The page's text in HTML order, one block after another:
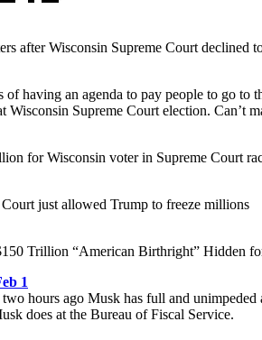
after Wisconsin Supreme Court declined
having an agenda to pay people to go to
Supreme Court election. Can’t
for Wisconsin voter in Supreme Court
just allowed Trump to freeze millions
Trillion “American Birthright” Hidden
1
hours ago Musk has full and
does at the Bureau of Fiscal Service.